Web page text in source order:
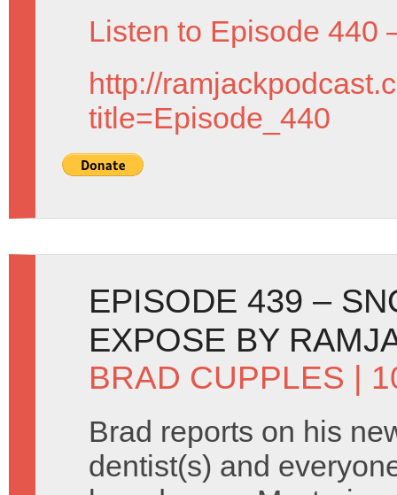
Listen to Episode 440
http://
title=Episode_440
EPISODE 439 –
EXPOSE BY
BRAD CUPPLES |
Brad reports on his
dentist(s) and